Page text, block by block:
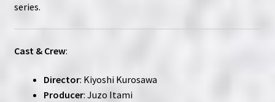
series.
Cast & Crew:
Director: Kiyoshi Kurosawa
Producer: Juzo Itami